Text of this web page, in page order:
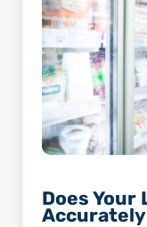
Does Your